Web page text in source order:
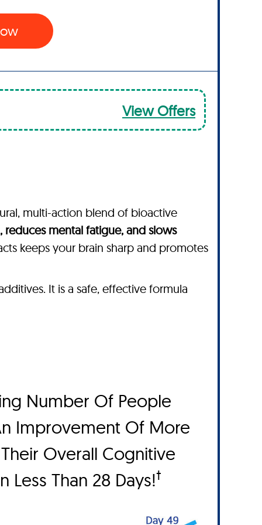
View Offers
multi-action blend of bioactive
mental fatigue, and slows
keeps your brain sharp and promotes
It is a safe, effective formula
Number Of People
Improvement Of More
Overall Cognitive
Less Than 28 Days!†